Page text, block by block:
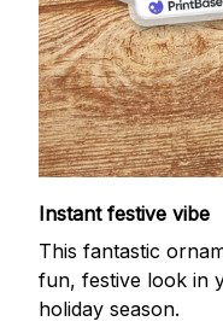
Instant festive vibe
This fantastic
fun, festive look in
holiday season.